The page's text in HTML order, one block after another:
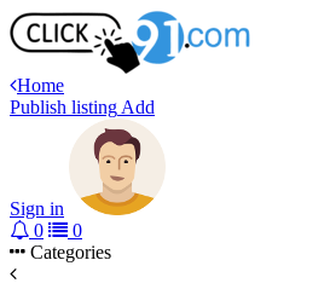
Home
Publish listing Add
Sign in
0
0
Categories